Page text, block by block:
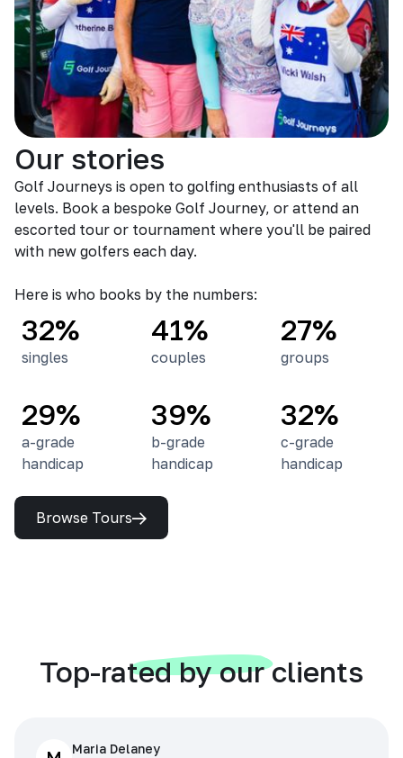
Our stories
Golf Journeys is open to golfing enthusiasts of all
levels. Book a bespoke Golf Journey, or attend an
escorted tour or tournament where you'll be paired
with new golfers each day.
Here is who books by the numbers:
32%
singles
41%
couples
27%
groups
29%
a-grade
handicap
39%
b-grade
handicap
32%
c-grade
handicap
Browse Tours
Top-rated by our clients
Maria Delaney